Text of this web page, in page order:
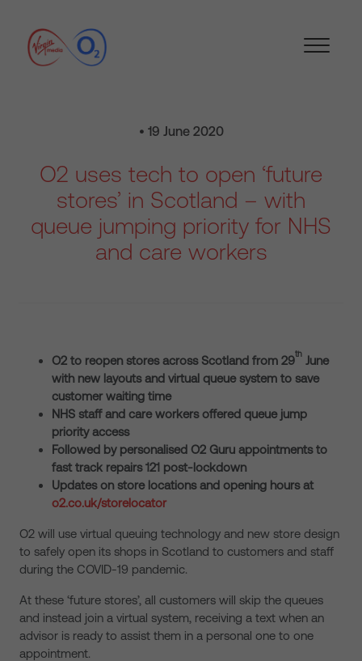
• 19 June 2020
O2 uses tech to open ‘future
stores’ in Scotland – with
queue jumping priority for NHS
and care workers
O2 to reopen stores across Scotland from 29th June
with new layouts and virtual queue system to save
customer waiting time
NHS staff and care workers offered queue jump
priority access
Followed by personalised O2 Guru appointments to
fast track repairs 121 post-lockdown
Updates on store locations and opening hours at
o2.co.uk/storelocator
O2 will use virtual queuing technology and new store design
to safely open its shops in Scotland to customers and staff
during the COVID-19 pandemic.
At these ‘future stores’, all customers will skip the queues
and instead join a virtual system, receiving a text when an
advisor is ready to assist them in a personal one to one
appointment.